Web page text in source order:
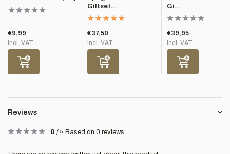
€9,99
Incl. VAT
Giftset...
€37,50
Incl. VAT
Gi...
€39,95
Incl. VAT
Reviews
0 / 5 Based on 0 reviews